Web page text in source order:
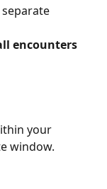
separate
encounters
your
window.